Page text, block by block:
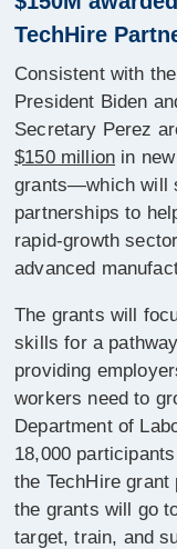
TechHire
Consistent with
President Biden
Secretary Perez
$150 million in
grants—which will
partnerships to
rapid-growth
advanced
The grants will
skills for a
providing
workers need to
Department of
18,000
the TechHire
the grants will go
target, train, and